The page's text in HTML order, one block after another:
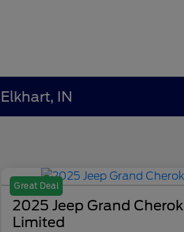
IN
Great Deal
2025 Jeep Grand
Limited